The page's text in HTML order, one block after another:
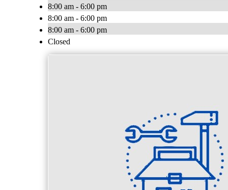
8:00 am - 6:00 pm
8:00 am - 6:00 pm
8:00 am - 6:00 pm
Closed